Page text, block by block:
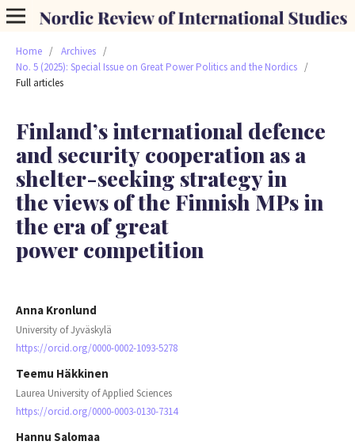
Home / Archives /
No. 5 (2025): Special Issue on Great Power Politics and the Nordics /
Full articles
Finland’s international defence
and security cooperation as a
shelter-seeking strategy in
the views of the Finnish MPs in
the era of great
power competition
Anna Kronlund
University of Jyväskylä
https://orcid.org/0000-0002-1093-5278
Teemu Häkkinen
Laurea University of Applied Sciences
https://orcid.org/0000-0003-0130-7314
Hannu Salomaa